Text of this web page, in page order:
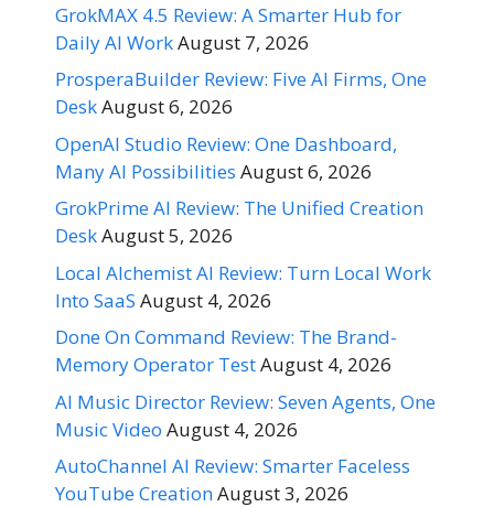
GrokMAX 4.5 Review: A Smarter Hub for
Daily AI WorkAugust 7, 2026
ProsperaBuilder Review: Five AI Firms, One
DeskAugust 6, 2026
OpenAI Studio Review: One Dashboard,
Many AI Possibilities August 6, 2026
GrokPrime AI Review: The Unified Creation
DeskAugust 5, 2026
Local Alchemist AI Review: Turn Local Work
Into SaaS August 4, 2026
Done On Command Review: The Brand-
Memory Operator TestAugust 4, 2026
AI Music Director Review: Seven Agents, One
Music Video August 4, 2026
AutoChannel AI Review: Smarter Faceless
YouTube CreationAugust 3, 2026